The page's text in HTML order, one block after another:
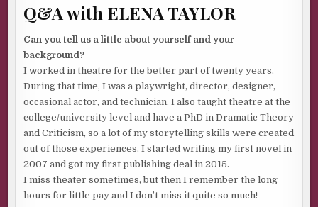
unload a battered white cargo van. The three of them
quickly stack boxes to one side, lashing them in place. No
doubt provisions for an island that’s home to five hundred
hearty souls—and me. At least for the time it takes to
complete the finish carpentry in one enormous house.
I’d once been a very good carpenter. Before my life
exploded into hospitals and medical visits, overwhelming
helplessness and all the endless paperwork connected to
dying. Since then, I’ve done a poor job of putting myself
back together. The rough pieces of grownup life refusing
to fit a new pattern now that I’m alone.
My mentor Bill Thomlinson had started this project less
Q&A with ELENA TAYLOR
Can you tell us a little about yourself and your
background?
I worked in theatre for the better part of twenty years.
During that time, I was a playwright, director, designer,
occasional actor, and technician. I also taught theatre at the
college/university level and have a PhD in Dramatic Theory
and Criticism, so a lot of my storytelling skills were created
out of those experiences. I started writing my first novel in
2007 and got my first publishing deal in 2015.
I miss theater sometimes, but then I remember the long
hours for little pay and I don’t miss it quite so much!